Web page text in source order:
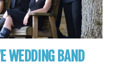
WEDDING BAND